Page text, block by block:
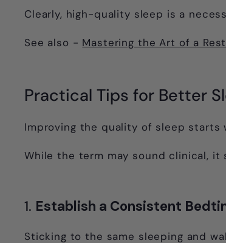
Clearly, high-quality sleep is a
See also - Mastering the Art of a
Practical Tips for Better
Improving the quality of sleep starts
While the term may sound clinical,
1. Establish a Consistent
Sticking to the same sleeping and